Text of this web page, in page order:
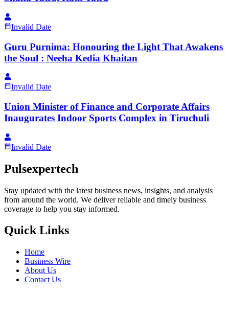
Invalid Date
Guru Purnima: Honouring the Light That Awakens
the Soul : Neeha Kedia Khaitan
Invalid Date
Union Minister of Finance and Corporate Affairs
Inaugurates Indoor Sports Complex in Tiruchuli
Invalid Date
Pulsexpertech
Stay updated with the latest business news, insights, and analysis
from around the world. We deliver reliable and timely business
coverage to help you stay informed.
Quick Links
Home
Business Wire
About Us
Contact Us